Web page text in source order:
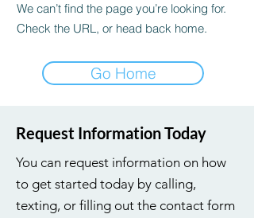
We can’t find the page you’re looking for.
Check the URL, or head back home.
Go Home
Request Information Today
You can request information on how
to get started today by calling,
texting, or filling out the contact form